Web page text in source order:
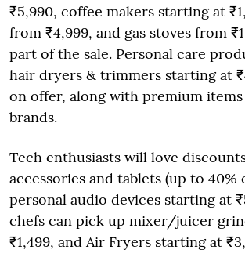
₹5,990, coffee makers starting at
from ₹4,999, and gas stoves from
part of the sale. Personal care
hair dryers & trimmers starting at
on offer, along with premium
brands.
Tech enthusiasts will love
accessories and tablets (up to 40%
personal audio devices starting at
chefs can pick up mixer/juicer
₹1,499, and Air Fryers starting at